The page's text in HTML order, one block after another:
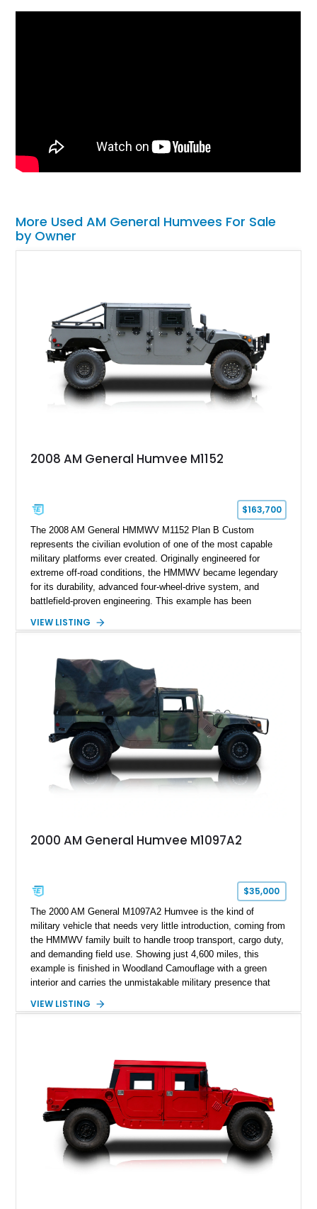
More Used AM General Humvees For Sale
by Owner
2008 AM General Humvee M1152
$163,700
The 2008 AM General HMMWV M1152 Plan B Custom
represents the civilian evolution of one of the most capable
military platforms ever created. Originally engineered for
extreme off-road conditions, the HMMWV became legendary
for its durability, advanced four-wheel-drive system, and
battlefield-proven engineering. This example has been
machine while retaining the rugged capability that defines the
a custom reimagined interior, upgraded lighting, custom audio,
armor enhancements, and heavy-duty mechanical upgrades.
Combining military-grade engineering with luxury-oriented
customization, this M1152 delivers a unique experience unlike
any conventional SUV or off-road vehicle.
VIEW LISTING
2000 AM General Humvee M1097A2
$35,000
The 2000 AM General M1097A2 Humvee is the kind of
military vehicle that needs very little introduction, coming from
the HMMWV family built to handle troop transport, cargo duty,
and demanding field use. Showing just 4,600 miles, this
example is finished in Woodland Camouflage with a green
interior and carries the unmistakable military presence that
diesel V8, 4-speed automatic transmission, 4x4 drivetrain,
Wrangler MT tires, this M1097A2 is a proper ex-military utility
platform with serious character.
VIEW LISTING